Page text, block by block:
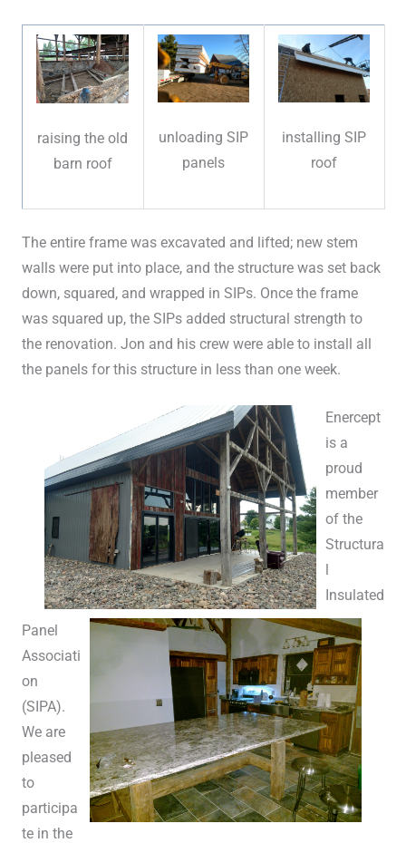
raising the old
barn roof
unloading SIP
panels
installing SIP
roof
The entire frame was excavated and lifted; new stem
walls were put into place, and the structure was set back
down, squared, and wrapped in SIPs. Once the frame
was squared up, the SIPs added structural strength to
the renovation. Jon and his crew were able to install all
the panels for this structure in less than one week.
Enercept
is a
proud
member
of the
Structura
Insulated
Panel
Associati
on
(SIPA).
We are
pleased
to
participa
te in the